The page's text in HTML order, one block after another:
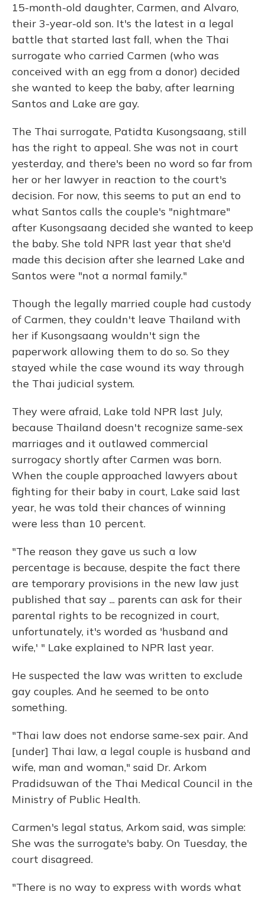
15-month-old daughter, Carmen, and Alvaro,
their 3-year-old son. It's the latest in a legal
battle that started last fall, when the Thai
surrogate who carried Carmen (who was
conceived with an egg from a donor) decided
she wanted to keep the baby, after learning
Santos and Lake are gay.
The Thai surrogate, Patidta Kusongsaang, still
has the right to appeal. She was not in court
yesterday, and there's been no word so far from
her or her lawyer in reaction to the court's
decision. For now, this seems to put an end to
what Santos calls the couple's "nightmare"
after Kusongsaang decided she wanted to keep
the baby. She told NPR last year that she'd
made this decision after she learned Lake and
Santos were "not a normal family."
Though the legally married couple had custody
of Carmen, they couldn't leave Thailand with
her if Kusongsaang wouldn't sign the
paperwork allowing them to do so. So they
stayed while the case wound its way through
the Thai judicial system.
They were afraid, Lake told NPR last July,
because Thailand doesn't recognize same-sex
marriages and it outlawed commercial
surrogacy shortly after Carmen was born.
When the couple approached lawyers about
fighting for their baby in court, Lake said last
year, he was told their chances of winning
were less than 10 percent.
"The reason they gave us such a low
percentage is because, despite the fact there
are temporary provisions in the new law just
published that say ... parents can ask for their
parental rights to be recognized in court,
unfortunately, it's worded as 'husband and
wife,' " Lake explained to NPR last year.
He suspected the law was written to exclude
gay couples. And he seemed to be onto
something.
"Thai law does not endorse same-sex pair. And
[under] Thai law, a legal couple is husband and
wife, man and woman," said Dr. Arkom
Pradidsuwan of the Thai Medical Council in the
Ministry of Public Health.
Carmen's legal status, Arkom said, was simple:
She was the surrogate's baby. On Tuesday, the
court disagreed.
"There is no way to express with words what